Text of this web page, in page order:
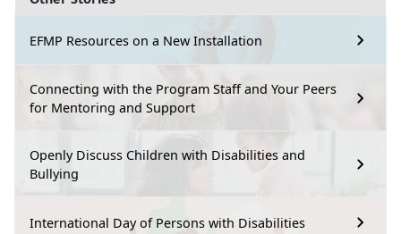
EFMP Resources on a New Installation
Connecting with the Program Staff and Your Peers
for Mentoring and Support
Openly Discuss Children with Disabilities and
Bullying
International Day of Persons with Disabilities